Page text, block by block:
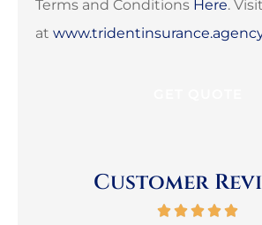
Terms and Conditions Here.
at
Customer